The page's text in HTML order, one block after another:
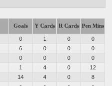
Goals Y Cards R Cards Pen Mins
0 1 0
0
6 0 0
0
0 0 0
0
1 4 0
12
14 4 0
8